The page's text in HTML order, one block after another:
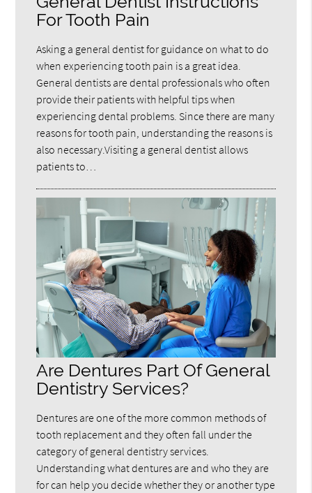
For Tooth Pain
Asking a general dentist for guidance on what to do
when experiencing tooth pain is a great idea.
General dentists are dental professionals who often
provide their patients with helpful tips when
experiencing dental problems. Since there are many
reasons for tooth pain, understanding the reasons is
also necessary.Visiting a general dentist allows
patients to…
Are Dentures Part Of General
Dentistry Services?
Dentures are one of the more common methods of
tooth replacement and they often fall under the
category of general dentistry services.
Understanding what dentures are and who they are
for can help you decide whether they or another type